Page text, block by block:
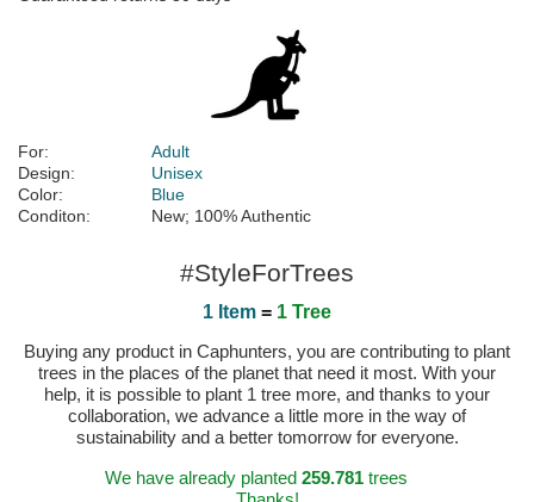
For:
Adult
Design:
Unisex
Color:
Blue
Conditon:
New; 100% Authentic
#StyleForTrees
1 Item = 1 Tree
Buying any product in Caphunters, you are contributing to plant
trees in the places of the planet that need it most. With your
help, it is possible to plant 1 tree more, and thanks to your
collaboration, we advance a little more in the way of
sustainability and a better tomorrow for everyone.
We have already planted 259.781trees